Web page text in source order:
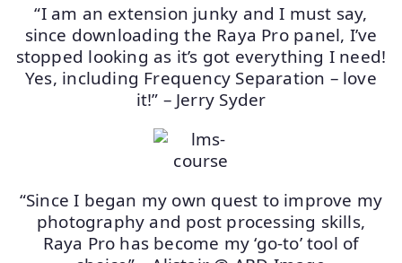
“I am an extension junky and I must say,
since downloading the Raya Pro panel, I’ve
stopped looking as it’s got everything I need!
Yes, including Frequency Separation – love
it!” – Jerry Syder
“Since I began my own quest to improve my
photography and post processing skills,
Raya Pro has become my ‘go-to’ tool of